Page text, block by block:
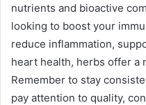
nutrients and bioactive
looking to boost your
reduce inflammation,
heart health, herbs offer a
Remember to stay
pay attention to quality,